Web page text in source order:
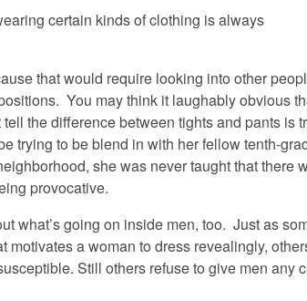
certain kinds of clothing is always
that would require looking into other
You may think it laughably obvious
the difference between tights and pants is
trying to be blend in with her fellow tenth-
she was never taught that there
provocative.
what’s going on inside men, too. Just as
motivates a woman to dress revealingly,
Still others refuse to give men any